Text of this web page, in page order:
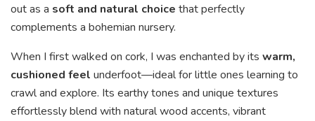
out as a soft and natural choice that perfectly
complements a bohemian nursery.
When I first walked on cork, I was enchanted by its warm,
cushioned feel underfoot—ideal for little ones learning to
crawl and explore. Its earthy tones and unique textures
effortlessly blend with natural wood accents, vibrant